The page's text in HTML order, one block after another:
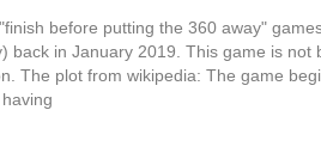
before putting the 360 away"
back in January 2019. This game is
The plot from wikipedia: The game